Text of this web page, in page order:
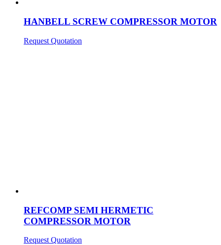
HANBELL SCREW COMPRESSOR MOTOR
Request Quotation
REFCOMP SEMI HERMETIC
COMPRESSOR MOTOR
Request Quotation